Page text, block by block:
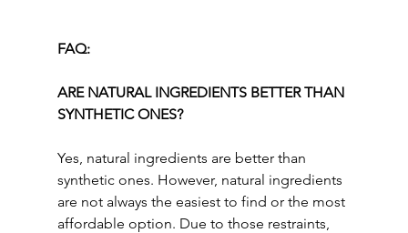
FAQ:
ARE NATURAL INGREDIENTS BETTER THAN
SYNTHETIC ONES?
Yes, natural ingredients are better than
synthetic ones. However, natural ingredients
are not always the easiest to find or the most
affordable option. Due to those restraints,